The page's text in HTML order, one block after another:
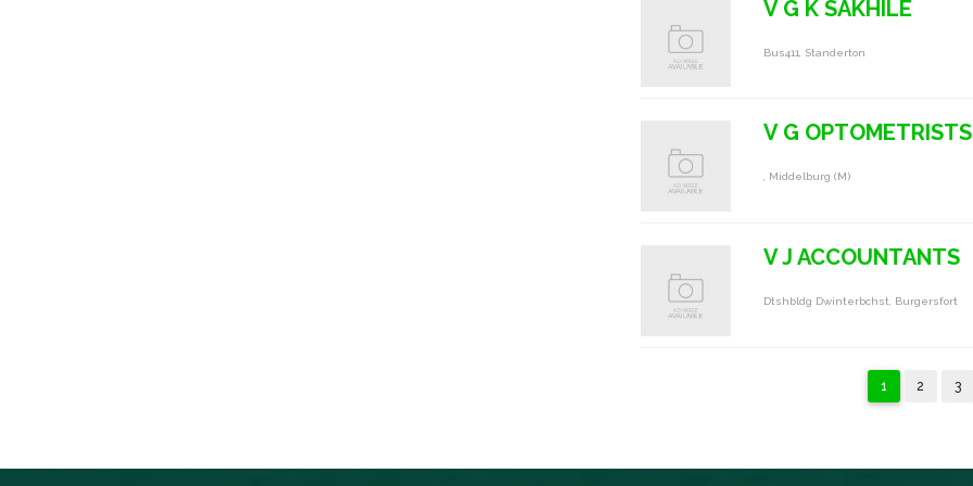
V G K SAKHILE
Bus411, Standerton
V G OPTOMETRISTS
, Middelburg (m)
V J ACCOUNTANTS
Dtshbldg Dwinterbchst, Burgersfort
1 2 3